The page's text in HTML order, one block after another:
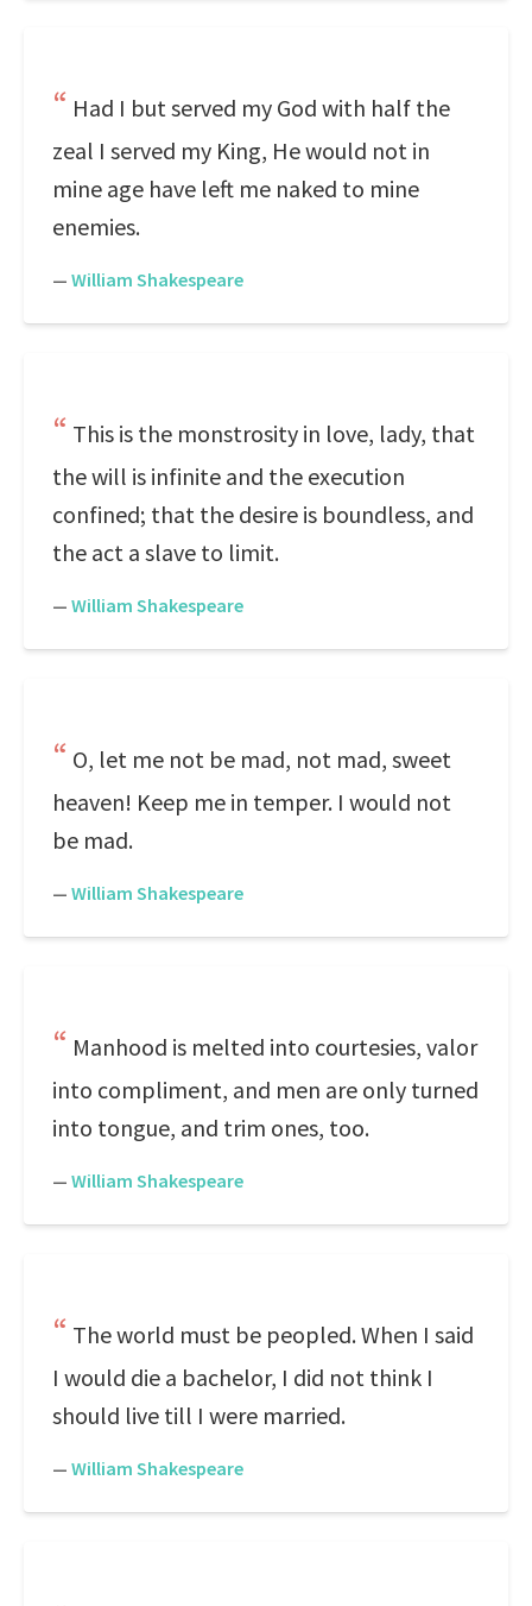
Had I but served my God with half the
zeal I served my King, He would not in
mine age have left me naked to mine
enemies.
— William Shakespeare
This is the monstrosity in love, lady, that
the will is infinite and the execution
confined; that the desire is boundless, and
the act a slave to limit.
— William Shakespeare
O, let me not be mad, not mad, sweet
heaven! Keep me in temper. I would not
be mad.
— William Shakespeare
Manhood is melted into courtesies, valor
into compliment, and men are only turned
into tongue, and trim ones, too.
— William Shakespeare
The world must be peopled. When I said
I would die a bachelor, I did not think I
should live till I were married.
— William Shakespeare